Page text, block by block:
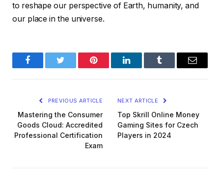
to reshape our perspective of Earth, humanity, and
our place in the universe.
FacebookTwitter Pinterest LinkedInTumblr Email
PREVIOUS ARTICLE
Mastering the Consumer
Goods Cloud: Accredited
Professional Certification
Exam
NEXT ARTICLE
Top Skrill Online Money
Gaming Sites for Czech
Players in 2024